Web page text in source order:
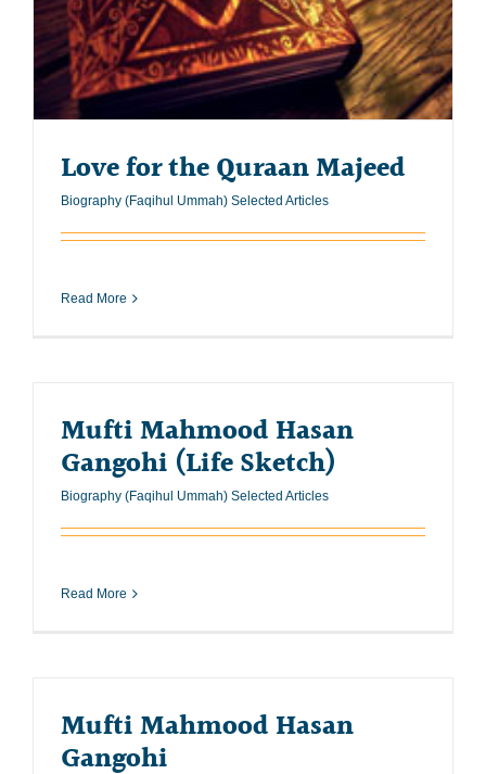
Love for the Quraan Majeed
Biography (Faqihul Ummah) Selected Articles
Read More
Mufti Mahmood Hasan
Gangohi (Life Sketch)
Biography (Faqihul Ummah) Selected Articles
Read More
Mufti Mahmood Hasan
Gangohi